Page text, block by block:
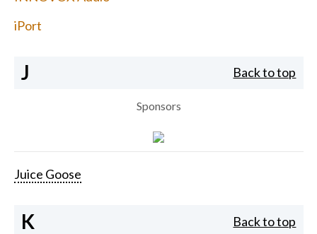
iPort
J Back to top
Sponsors
Juice Goose
K Back to top